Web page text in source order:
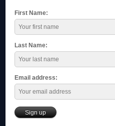
First Name:
Last Name:
Email address: